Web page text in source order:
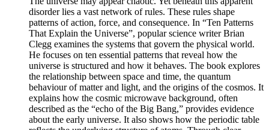
disorder lies a vast network of rules. These rules shape
patterns of action, force, and consequence. In “Ten Patterns
That Explain the Universe”, popular science writer Brian
Clegg examines the systems that govern the physical world.
He focuses on ten essential patterns that reveal how the
universe is structured and how it behaves. The book explores
the relationship between space and time, the quantum
behaviour of matter and light, and the origins of the cosmos. It
explains how the cosmic microwave background, often
described as the “echo of the Big Bang,” provides evidence
about the early universe. It also shows how the periodic table